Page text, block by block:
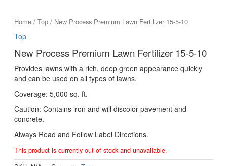
Home/ Top/ New Process Premium Lawn Fertilizer 15-5-10
Top
New Process Premium Lawn Fertilizer 15-5-10
Provides lawns with a rich, deep green appearance quickly
and can be used on all types of lawns.
Coverage: 5,000 sq. ft.
Caution: Contains iron and will discolor pavement and
concrete.
Always Read and Follow Label Directions.
This product is currently out of stock and unavailable.